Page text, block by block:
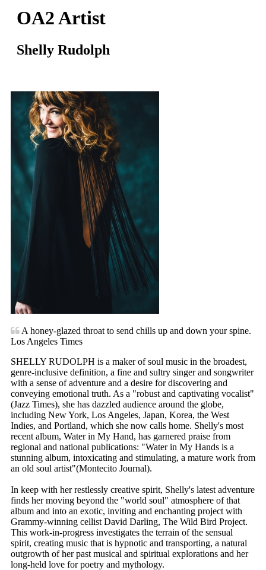
OA2 Artist
Shelly Rudolph
A honey-glazed throat to send chills up and down your spine.
Los Angeles Times
SHELLY RUDOLPH is a maker of soul music in the broadest,
genre-inclusive definition, a fine and sultry singer and songwriter
with a sense of adventure and a desire for discovering and
conveying emotional truth. As a "robust and captivating vocalist"
(Jazz Times), she has dazzled audience around the globe,
including New York, Los Angeles, Japan, Korea, the West
Indies, and Portland, which she now calls home. Shelly's most
recent album, Water in My Hand, has garnered praise from
regional and national publications: "Water in My Hands is a
stunning album, intoxicating and stimulating, a mature work from
an old soul artist"(Montecito Journal).
In keep with her restlessly creative spirit, Shelly's latest adventure
finds her moving beyond the "world soul" atmosphere of that
album and into an exotic, inviting and enchanting project with
Grammy-winning cellist David Darling, The Wild Bird Project.
This work-in-progress investigates the terrain of the sensual
spirit, creating music that is hypnotic and transporting, a natural
outgrowth of her past musical and spiritual explorations and her
long-held love for poetry and mythology.